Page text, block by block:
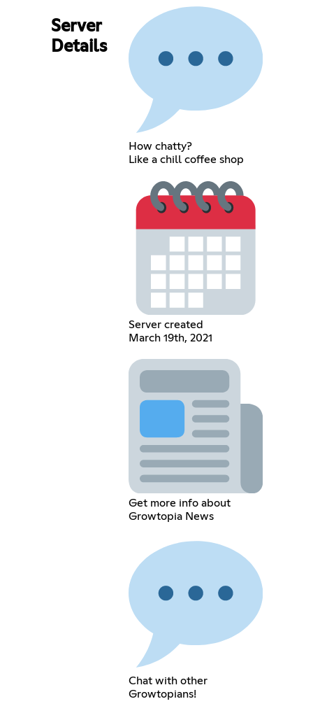
Server
Details
How chatty?
Like a chill coffee shop
Server created
March 19th, 2021
Get more info about
Growtopia News
Chat with other
Growtopians!